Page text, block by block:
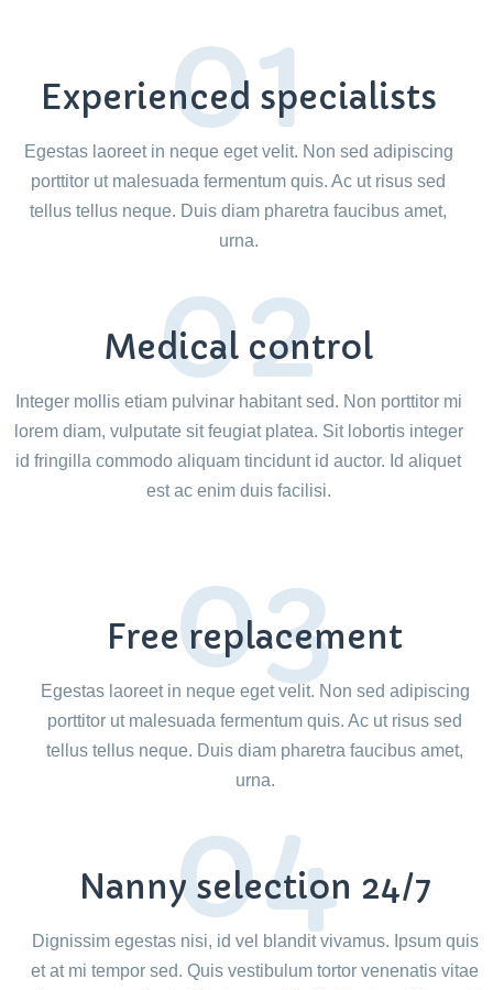
Experienced specialists
01
Egestas laoreet in neque eget velit. Non sed adipiscing
porttitor ut malesuada fermentum quis. Ac ut risus sed
tellus tellus neque. Duis diam pharetra faucibus amet,
urna.
Medical control
02
Integer mollis etiam pulvinar habitant sed. Non porttitor mi
lorem diam, vulputate sit feugiat platea. Sit lobortis integer
id fringilla commodo aliquam tincidunt id auctor. Id aliquet
est ac enim duis facilisi.
Free replacement
03
Egestas laoreet in neque eget velit. Non sed adipiscing
porttitor ut malesuada fermentum quis. Ac ut risus sed
tellus tellus neque. Duis diam pharetra faucibus amet,
urna.
Nanny selection 24/7
04
Dignissim egestas nisi, id vel blandit vivamus. Ipsum quis
et at mi tempor sed. Quis vestibulum tortor venenatis vitae